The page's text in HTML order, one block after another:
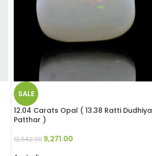
SALE
12.04 Carats Opal ( 13.38 Ratti Dudhiya
Patthar )
12,642.00 9,271.00